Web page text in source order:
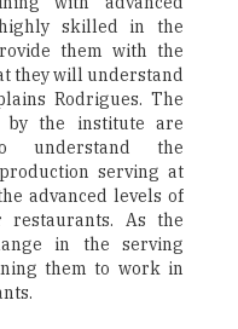
skilled in the
them with the
they will understand
Rodrigues. The
by the institute are
understand the
serving at
advanced levels of
restaurants. As the
in the serving
them to work in